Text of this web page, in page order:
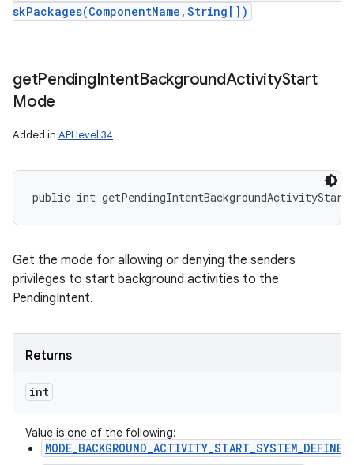
skPackages(ComponentName,String[])
getPendingIntentBackgroundActivityStart
Mode
Added in API level 34
public int
Get the mode for allowing or denying the senders
privileges to start background activities to the
PendingIntent.
Returns
int
Value is one of the following:
MODE_BACKGROUND_ACTIVITY_START_SYSTEM_DEFINED